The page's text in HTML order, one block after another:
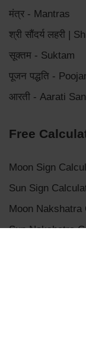
मंत्र - Mantras
श्री सौंदर्य लहरी |
सूक्तम - Suktam
पूजन पद्धति -
आरती - Aarati
Free
Moon Sign
Sun Sign
Moon Nakshatra
Sun Nakshatra